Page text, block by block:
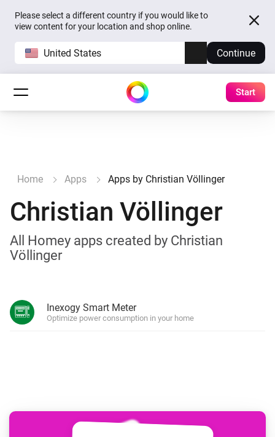
Please select a different country if you would like to
view content for your location and shop online.
United States Continue
Start
Home Apps Apps by Christian Völlinger
Christian Völlinger
All Homey apps created by Christian
Völlinger
Inexogy Smart Meter
Optimize power consumption in your home